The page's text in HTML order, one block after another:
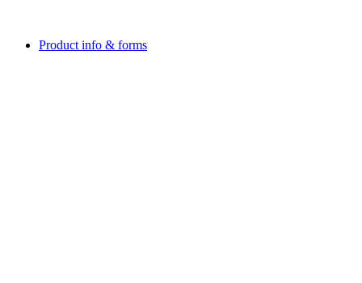
Product info & forms